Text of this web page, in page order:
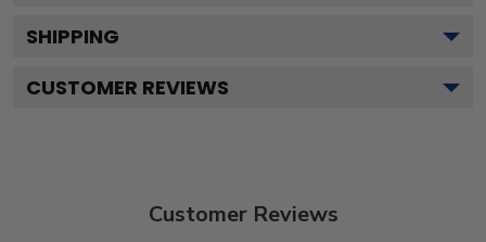
SHIPPING
CUSTOMER REVIEWS
Customer Reviews